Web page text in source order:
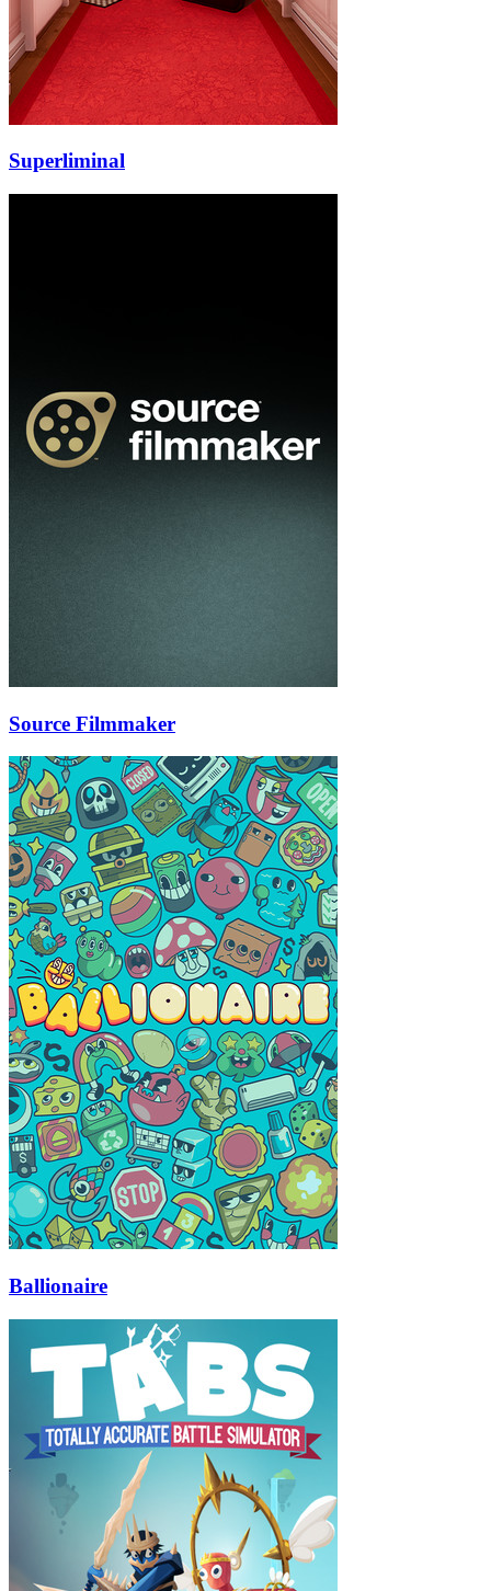
Superliminal
Source Filmmaker
Ballionaire